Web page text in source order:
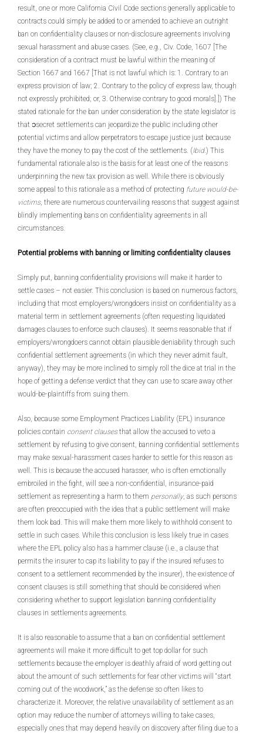
result, one or more California Civil Code sections generally applicable to
contracts could simply be added to or amended to achieve an outright
ban on confidentiality clauses or non-disclosure agreements involving
sexual harassment and abuse cases. (See, e.g., Civ. Code, 1607 [The
consideration of a contract must be lawful within the meaning of
Section 1667 and 1667 [That is not lawful which is: 1. Contrary to an
express provision of law; 2. Contrary to the policy of express law, though
not expressly prohibited; or, 3. Otherwise contrary to good morals].]) The
stated rationale for the ban under consideration by the state legislator is
that ၁secret settlements can jeopardize the public including other
potential victims and allow perpetrators to escape justice just because
they have the money to pay the cost of the settlements. (Ibid.) This
fundamental rationale also is the basis for at least one of the reasons
underpinning the new tax provision as well. While there is obviously
some appeal to this rationale as a method of protecting future would-be-
victims, there are numerous countervailing reasons that suggest against
blindly implementing bans on confidentiality agreements in all
circumstances.
Potential problems with banning or limiting confidentiality clauses
Simply put, banning confidentiality provisions will make it harder to
settle cases – not easier. This conclusion is based on numerous factors,
including that most employers/wrongdoers insist on confidentiality as a
material term in settlement agreements (often requesting liquidated
damages clauses to enforce such clauses). It seems reasonable that if
employers/wrongdoers cannot obtain plausible deniability through such
confidential settlement agreements (in which they never admit fault,
anyway), they may be more inclined to simply roll the dice at trial in the
hope of getting a defense verdict that they can use to scare away other
would-be-plaintiffs from suing them.
Also, because some Employment Practices Liability (EPL) insurance
policies contain consent clausesthat allow the accused to veto a
settlement by refusing to give consent, banning confidential settlements
may make sexual-harassment cases harder to settle for this reason as
well. This is because the accused harasser, who is often emotionally
embroiled in the fight, will see a non-confidential, insurance-paid
settlement as representing a harm to them personally, as such persons
are often preoccupied with the idea that a public settlement will make
them look bad. This will make them more likely to withhold consent to
settle in such cases. While this conclusion is less likely true in cases
where the EPL policy also has a hammer clause (i.e., a clause that
permits the insurer to cap its liability to pay if the insured refuses to
consent to a settlement recommended by the insurer), the existence of
consent clauses is still something that should be considered when
considering whether to support legislation banning confidentiality
clauses in settlements agreements.
It is also reasonable to assume that a ban on confidential settlement
agreements will make it more difficult to get top dollar for such
settlements because the employer is deathly afraid of word getting out
about the amount of such settlements for fear other victims will “start
coming out of the woodwork,” as the defense so often likes to
characterize it. Moreover, the relative unavailability of settlement as an
option may reduce the number of attorneys willing to take cases,
especially ones that may depend heavily on discovery after filing due to a